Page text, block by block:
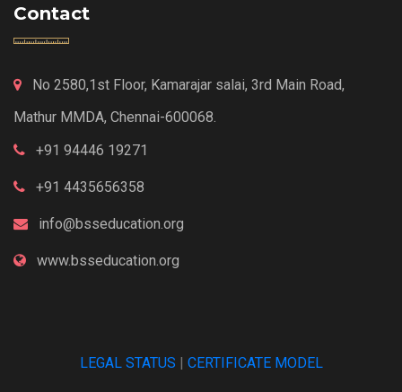
Contact
No 2580,1st Floor, Kamarajar salai, 3rd Main Road,
Mathur MMDA, Chennai-600068.
+91 94446 19271
+91 4435656358
info@bsseducation.org
www.bsseducation.org
LEGAL STATUS CERTIFICATE MODEL